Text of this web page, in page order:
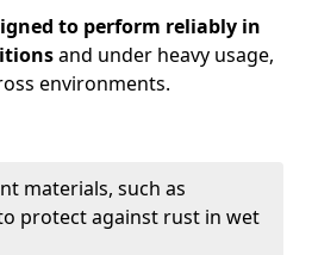
to perform reliably in
and under heavy usage,
environments.
materials, such as
protect against rust in wet